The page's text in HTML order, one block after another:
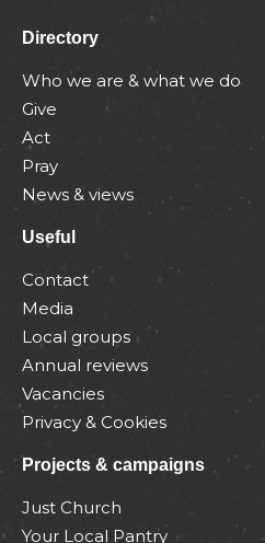
Directory
Who we are & what we do
Give
Act
Pray
News & views
Useful
Contact
Media
Local groups
Annual reviews
Vacancies
Privacy & Cookies
Projects & campaigns
Just Church
Your Local Pantry